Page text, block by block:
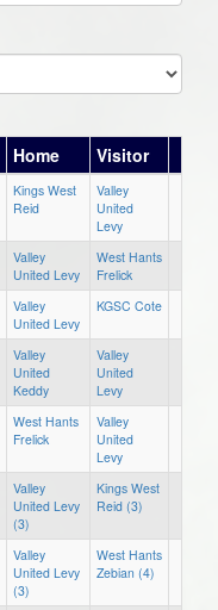
Home Visitor
Kings West
Reid
Valley
United
Levy
Valley
United Levy
West Hants
Frelick
Valley
United Levy
KGSC Cote
Valley
United
Keddy
Valley
United
Levy
West Hants
Frelick
Valley
United
Levy
Valley
United Levy
(3)
Kings West
Reid (3)
Valley
United Levy
(3)
West Hants
Zebian (4)